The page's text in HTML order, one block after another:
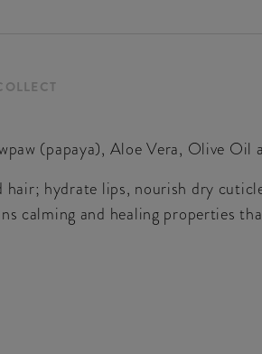
(papaya), Aloe Vera, Olive Oil
hydrate lips, nourish dry
calming and healing properties